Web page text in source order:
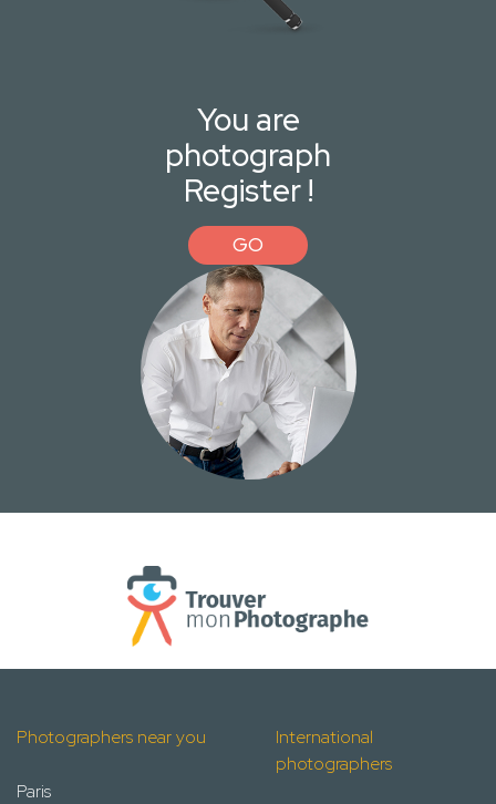
You are
photograph
Register !
GO
Photographers near you
Paris
International
photographers